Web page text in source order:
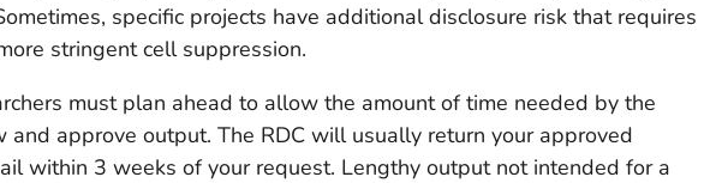
specific projects have additional disclosure risk that requires
stringent cell suppression.
must plan ahead to allow the amount of time needed by the
and approve output. The RDC will usually return your approved
within 3 weeks of your request. Lengthy output not intended for a